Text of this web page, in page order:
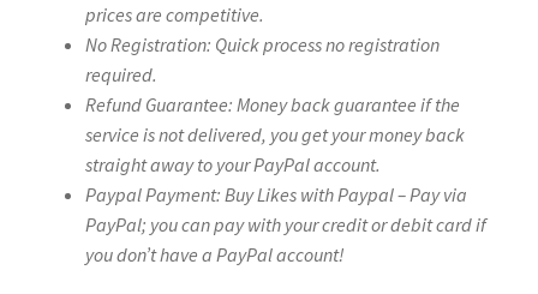
prices are competitive.
No Registration: Quick process no registration
required.
Refund Guarantee: Money back guarantee if the
service is not delivered, you get your money back
straight away to your PayPal account.
Paypal Payment: Buy Likes with Paypal – Pay via
PayPal; you can pay with your credit or debit card if
you don’t have a PayPal account!